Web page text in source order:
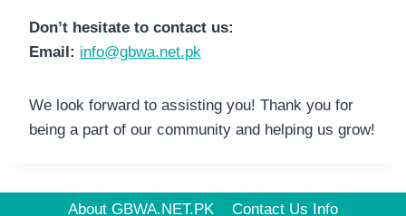
Don’t hesitate to contact us:
Email: info@gbwa.net.pk
We look forward to assisting you! Thank you for
being a part of our community and helping us grow!
About GBWA.NET.PK Contact Us Info